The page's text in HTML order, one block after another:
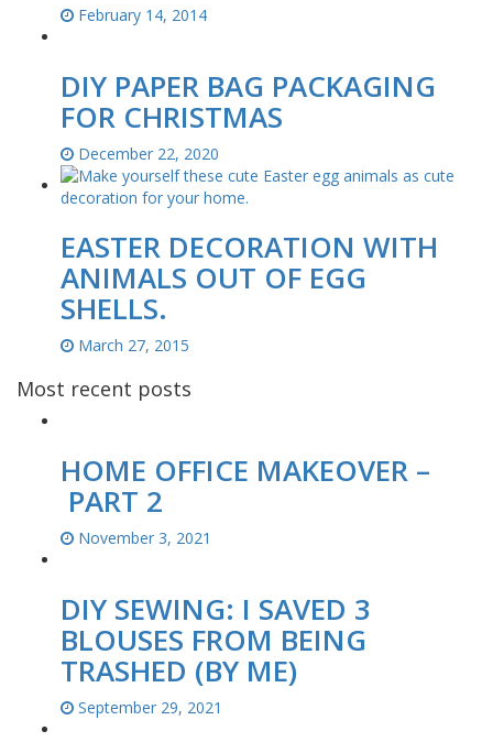
February 14, 2014
DIY PAPER BAG PACKAGING
FOR CHRISTMAS
December 22, 2020
EASTER DECORATION WITH
ANIMALS OUT OF EGG
SHELLS.
March 27, 2015
Most recent posts
HOME OFFICE MAKEOVER –
PART 2
November 3, 2021
DIY SEWING: I SAVED 3
BLOUSES FROM BEING
TRASHED (BY ME)
September 29, 2021